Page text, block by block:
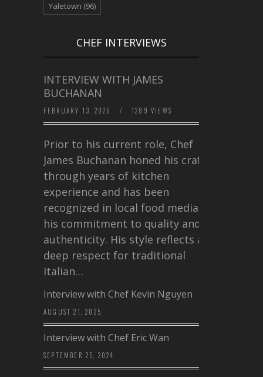
Yaletown (96)
CHEF INTERVIEWS
INTERVIEW WITH JAMES
BUCHANAN
FEBRUARY 13, 2026 / 1289 VIEWS
Prior to his current role, Chef
James Buchanan honed his craft
through years of kitchen
experience and has been
recognized in local food media for
his commitment to quality and
authenticity. His style reflects a
deep respect for traditional
Italian…
Interview with Chef Kevin Nguyen
AUGUST 21, 2025
Interview with Chef Eric Wan
SEPTEMBER 25, 2024